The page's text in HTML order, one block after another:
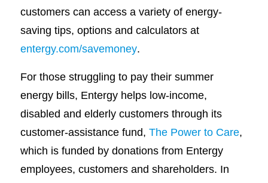
customers can access a variety of energy-
saving tips, options and calculators at
entergy.com/savemoney.
For those struggling to pay their summer
energy bills, Entergy helps low-income,
disabled and elderly customers through its
customer-assistance fund, The Power to Care,
which is funded by donations from Entergy
employees, customers and shareholders. In